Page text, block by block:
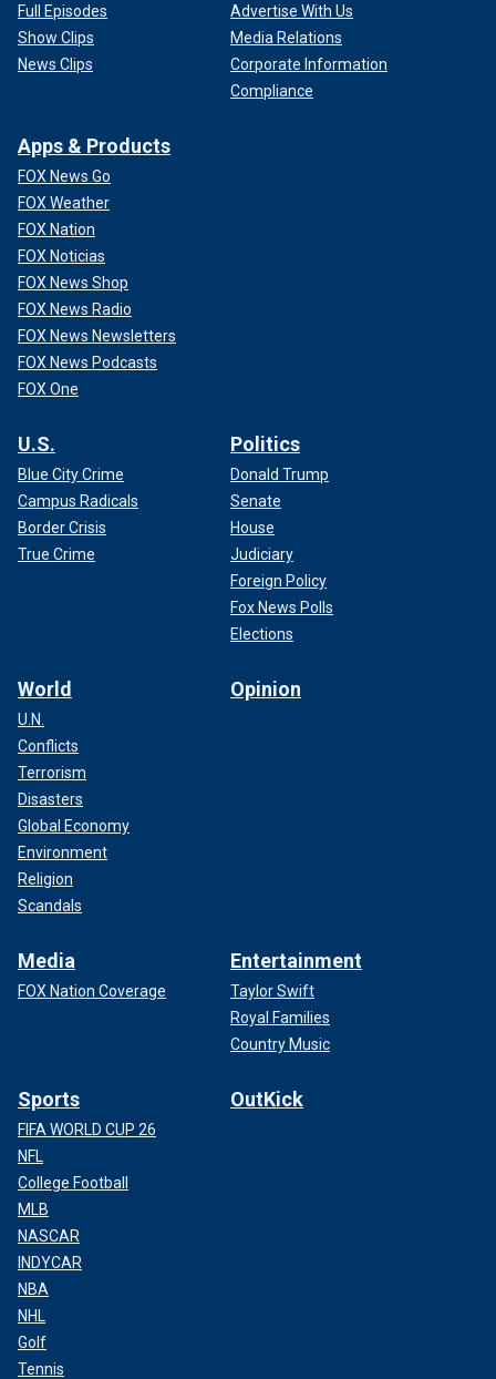
Full Episodes
Show Clips
News Clips
Advertise With Us
Media Relations
Corporate Information
Compliance
Apps & Products
FOX News Go
FOX Weather
FOX Nation
FOX Noticias
FOX News Shop
FOX News Radio
FOX News Newsletters
FOX News Podcasts
FOX One
U.S.
Blue City Crime
Campus Radicals
Border Crisis
True Crime
Politics
Donald Trump
Senate
House
Judiciary
Foreign Policy
Fox News Polls
Elections
World
U.N.
Conflicts
Terrorism
Disasters
Global Economy
Environment
Religion
Scandals
Opinion
Media
FOX Nation Coverage
Entertainment
Taylor Swift
Royal Families
Country Music
Sports
FIFA WORLD CUP 26
NFL
College Football
MLB
NASCAR
INDYCAR
NBA
NHL
Golf
Tennis
OutKick